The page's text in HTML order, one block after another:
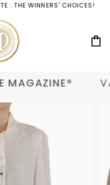
: THE WINNERS' CHOICES!
MAGAZINE®